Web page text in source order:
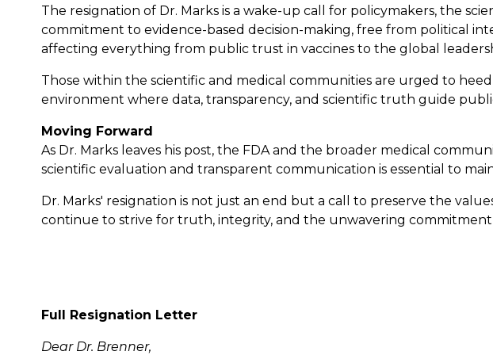
The resignation of Dr. Marks is a wake-up call for policymakers, the
commitment to evidence-based decision-making, free from political
affecting everything from public trust in vaccines to the global
Those within the scientific and medical communities are urged to
environment where data, transparency, and scientific truth guide
Moving Forward
As Dr. Marks leaves his post, the FDA and the broader medical
scientific evaluation and transparent communication is essential to
Dr. Marks' resignation is not just an end but a call to preserve the
continue to strive for truth, integrity, and the unwavering
Full Resignation Letter
Dear Dr. Brenner,